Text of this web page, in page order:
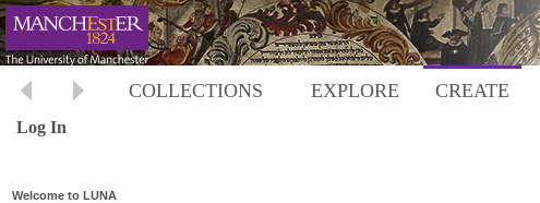
COLLECTIONS EXPLORE CREATE
Log In
Welcome to LUNA